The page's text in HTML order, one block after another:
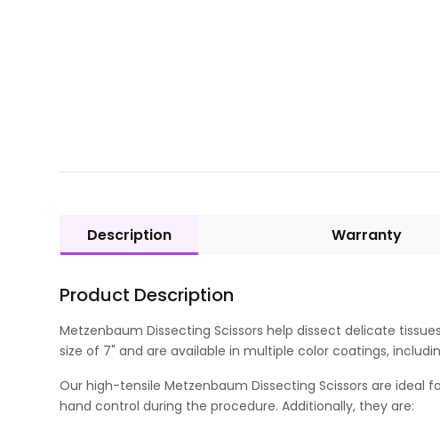
Description Warranty
Product Description
Metzenbaum Dissecting Scissors help dissect delicate
size of 7" and are available in multiple color coatings,
Our high-tensile Metzenbaum Dissecting Scissors are
hand control during the procedure. Additionally, they are: